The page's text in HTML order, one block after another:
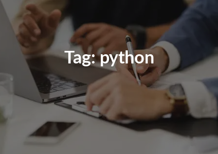
Tag:python